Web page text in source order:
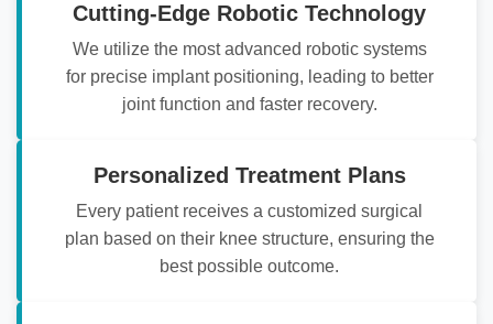
Cutting-Edge Robotic Technology
We utilize the most advanced robotic systems
for precise implant positioning, leading to better
joint function and faster recovery.
Personalized Treatment Plans
Every patient receives a customized surgical
plan based on their knee structure, ensuring the
best possible outcome.